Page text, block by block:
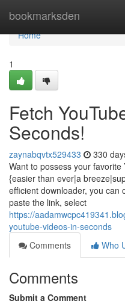
bookmarksden
Home
Home
1
Fetch
Seconds!
zaynabqvtx529433 330
Want to possess your
{easier than ever|a
efficient downloader, you can
paste the link, select
https://
youtube-videos-in-seconds
Comments
Who
Comments
Submit a Comment